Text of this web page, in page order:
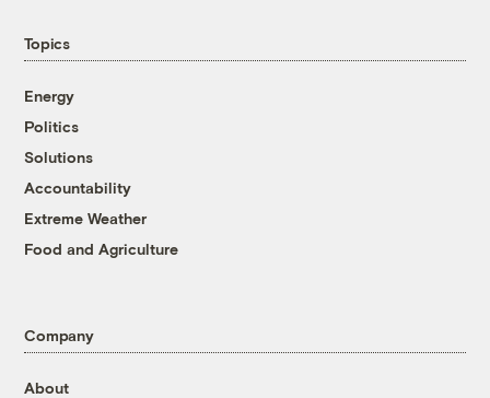
Topics
Energy
Politics
Solutions
Accountability
Extreme Weather
Food and Agriculture
Company
About